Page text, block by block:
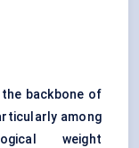
backbone of
among
weight